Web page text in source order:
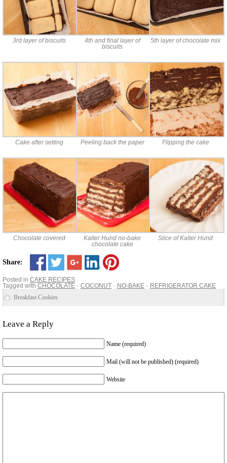
3rd layer of biscuits
4th and final layer of
biscuits
5th layer of chocolate mix
Cake after setting Peeling back the paper Flipping the cake
Chocolate covered
Kalter Hund no-bake
chocolate cake
Slice of Kalter Hund
Share:
Posted in CAKE RECIPES
Tagged with CHOCOLATE COCONUT NO-BAKE
REFRIGERATOR CAKE
Breakfast Cookies
Leave a Reply
Name (required)
Mail (will not be published) (required)
Website